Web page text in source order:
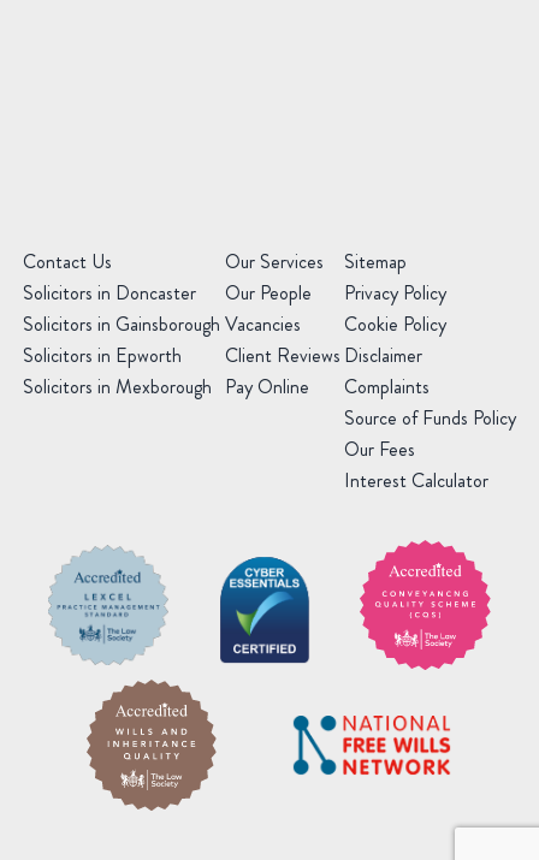
Contact Us
Solicitors in Doncaster
Solicitors in Gainsborough
Solicitors in Epworth
Solicitors in Mexborough
Our Services
Our People
Vacancies
Client Reviews
Pay Online
Sitemap
Privacy Policy
Cookie Policy
Disclaimer
Complaints
Source of Funds Policy
Our Fees
Interest Calculator